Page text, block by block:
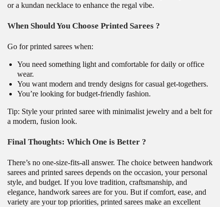
or a kundan necklace to enhance the regal vibe.
When Should You Choose Printed Sarees ?
Go for printed sarees when:
You need something light and comfortable for daily or office
wear.
You want modern and trendy designs for casual get-togethers.
You’re looking for budget-friendly fashion.
Tip: Style your printed saree with minimalist jewelry and a belt for
a modern, fusion look.
Final Thoughts: Which One is Better ?
There’s no one-size-fits-all answer. The choice between handwork
sarees and printed sarees depends on the occasion, your personal
style, and budget. If you love tradition, craftsmanship, and
elegance, handwork sarees are for you. But if comfort, ease, and
variety are your top priorities, printed sarees make an excellent